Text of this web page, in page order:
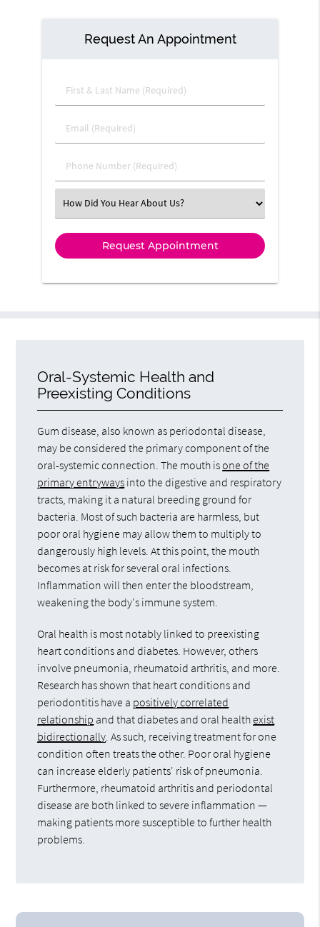
Request An Appointment
First & Last Name (Required)
Email (Required)
Phone Number (Required)
Select an Option
Oral-Systemic Health and
Preexisting Conditions
Gum disease, also known as periodontal disease,
may be considered the primary component of the
oral-systemic connection. The mouth isone of the
primary entryways into the digestive and respiratory
tracts, making it a natural breeding ground for
bacteria. Most of such bacteria are harmless, but
poor oral hygiene may allow them to multiply to
dangerously high levels. At this point, the mouth
becomes at risk for several oral infections.
Inflammation will then enter the bloodstream,
weakening the body's immune system.
Oral health is most notably linked to preexisting
heart conditions and diabetes. However, others
involve pneumonia, rheumatoid arthritis, and more.
Research has shown that heart conditions and
periodontitis have a positively correlated
relationship and that diabetes and oral healthexist
bidirectionally . As such, receiving treatment for one
condition often treats the other. Poor oral hygiene
can increase elderly patients' risk of pneumonia.
Furthermore, rheumatoid arthritis and periodontal
disease are both linked to severe inflammation —
making patients more susceptible to further health
problems.